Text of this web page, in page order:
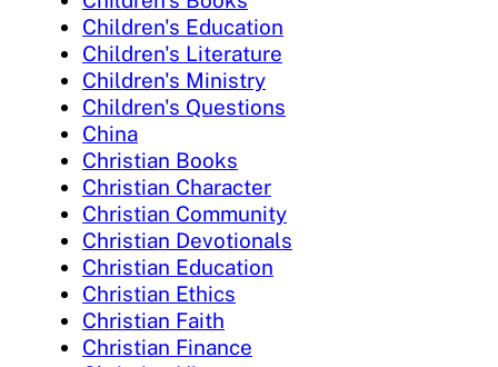
Children's Education
Children's Literature
Children's Ministry
Children's Questions
China
Christian Books
Christian Character
Christian Community
Christian Devotionals
Christian Education
Christian Ethics
Christian Faith
Christian Finance